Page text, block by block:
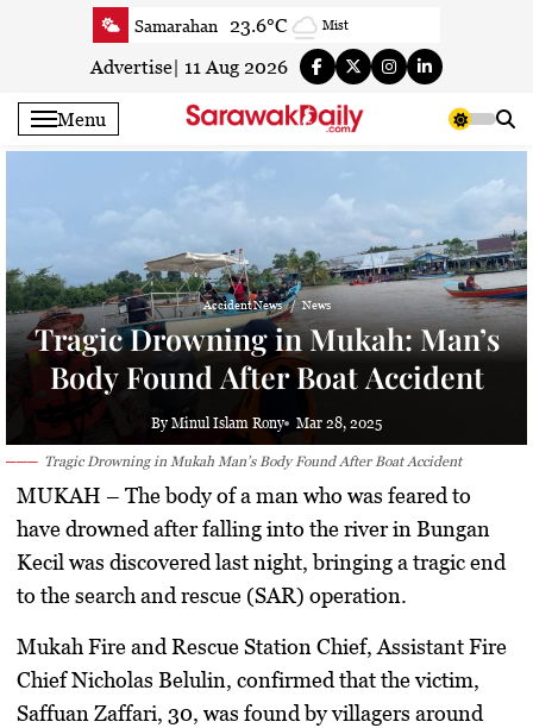
Samarahan 23.6°C Mist
Serian 23.5°C Smoky haze
Sri Aman 22.9°C Smoky haze
24.2°C Smoky haze
Smoky haze
Bintulu 26.2°C Patchy rain nearby
Kapit 21°C Smoky haze
Miri 26.6°C Smoky haze
Limbang 23.7°C Mist
Kuching 24.7°C Smoky haze
Advertise 11 Aug 2026
Menu
Accident News News
Tragic Drowning in Mukah: Man’s
Body Found After Boat Accident
By Minul Islam Rony Mar 28, 2025
Tragic Drowning in Mukah Man’s Body Found After Boat Accident
MUKAH – The body of a man who was feared to
have drowned after falling into the river in Bungan
Kecil was discovered last night, bringing a tragic end
to the search and rescue (SAR) operation.
Mukah Fire and Rescue Station Chief, Assistant Fire
Chief Nicholas Belulin, confirmed that the victim,
Saffuan Zaffari, 30, was found by villagers around